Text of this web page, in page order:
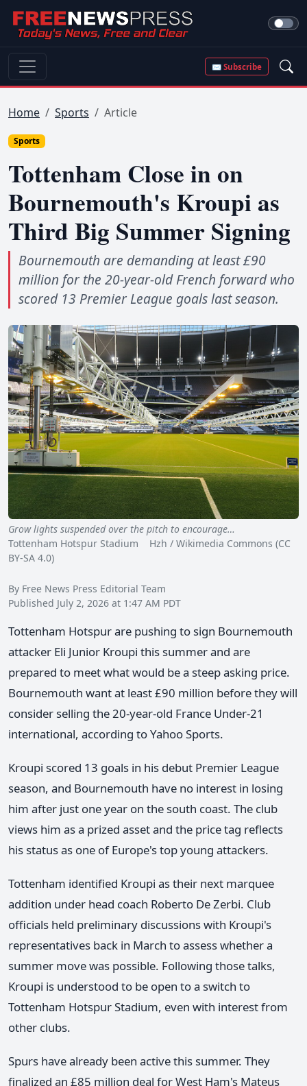
✉ Subscribe
Home Sports Article
Sports
Tottenham Close in on
Bournemouth's Kroupi as
Third Big Summer Signing
Bournemouth are demanding at least £90
million for the 20-year-old French forward who
scored 13 Premier League goals last season.
Grow lights suspended over the pitch to encourage…
Tottenham Hotspur Stadium Hzh / Wikimedia Commons (CC
BY-SA 4.0)
By Free News Press Editorial Team
Published July 2, 2026 at 1:47 AM PDT
Tottenham Hotspur are pushing to sign Bournemouth
attacker Eli Junior Kroupi this summer and are
prepared to meet what would be a steep asking price.
Bournemouth want at least £90 million before they will
consider selling the 20-year-old France Under-21
international, according to Yahoo Sports.
Kroupi scored 13 goals in his debut Premier League
season, and Bournemouth have no interest in losing
him after just one year on the south coast. The club
views him as a prized asset and the price tag reflects
his status as one of Europe's top young attackers.
Tottenham identified Kroupi as their next marquee
addition under head coach Roberto De Zerbi. Club
officials held preliminary discussions with Kroupi's
representatives back in March to assess whether a
summer move was possible. Following those talks,
Kroupi is understood to be open to a switch to
Tottenham Hotspur Stadium, even with interest from
other clubs.
Spurs have already been active this summer. They
finalized an £85 million deal for West Ham's Mateus